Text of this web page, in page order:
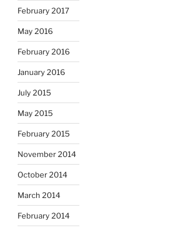
February 2017
May 2016
February 2016
January 2016
July 2015
May 2015
February 2015
November 2014
October 2014
March 2014
February 2014